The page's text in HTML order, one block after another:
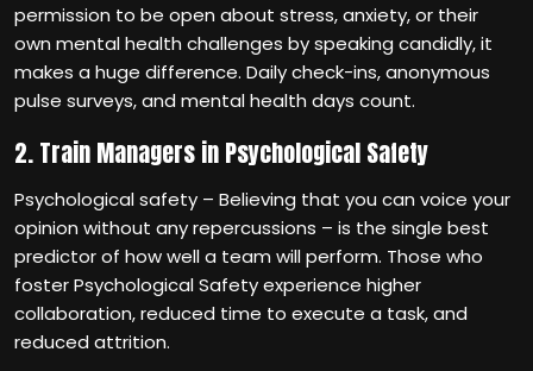
permission to be open about stress, anxiety, or their
own mental health challenges by speaking candidly, it
makes a huge difference. Daily check-ins, anonymous
pulse surveys, and mental health days count.
2. Train Managers in Psychological Safety
Psychological safety – Believing that you can voice your
opinion without any repercussions – is the single best
predictor of how well a team will perform. Those who
foster Psychological Safety experience higher
collaboration, reduced time to execute a task, and
reduced attrition.